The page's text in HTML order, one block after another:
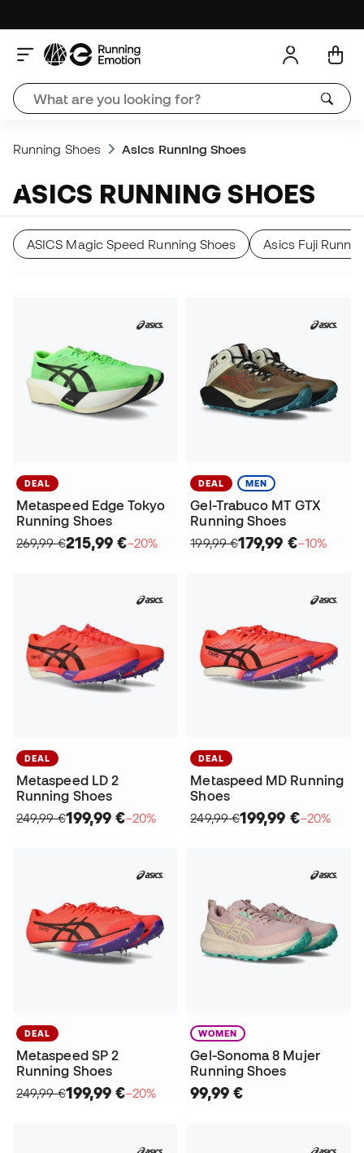
Running Shoes Asics Running Shoes
ASICS RUNNING SHOES
ASICS Magic Speed Running Shoes Asics Fuji
DEAL
Metaspeed Edge Tokyo
Running Shoes
269,99 €215,99 €−20%
DEAL MEN
Gel-Trabuco MT GTX
Running Shoes
199,99 €179,99 €−10%
DEAL
Metaspeed LD 2
Running Shoes
249,99 €199,99 €−20%
DEAL
Metaspeed MD Running
Shoes
249,99 €199,99 €−20%
DEAL
Metaspeed SP 2
Running Shoes
249,99 €199,99 €−20%
WOMEN
Gel-Sonoma 8 Mujer
Running Shoes
99,99 €